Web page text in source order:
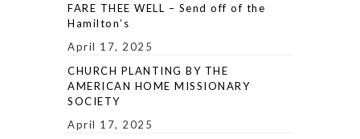
FARE THEE WELL – Send off of the
Hamilton’s
April 17, 2025
CHURCH PLANTING BY THE
AMERICAN HOME MISSIONARY
SOCIETY
April 17, 2025